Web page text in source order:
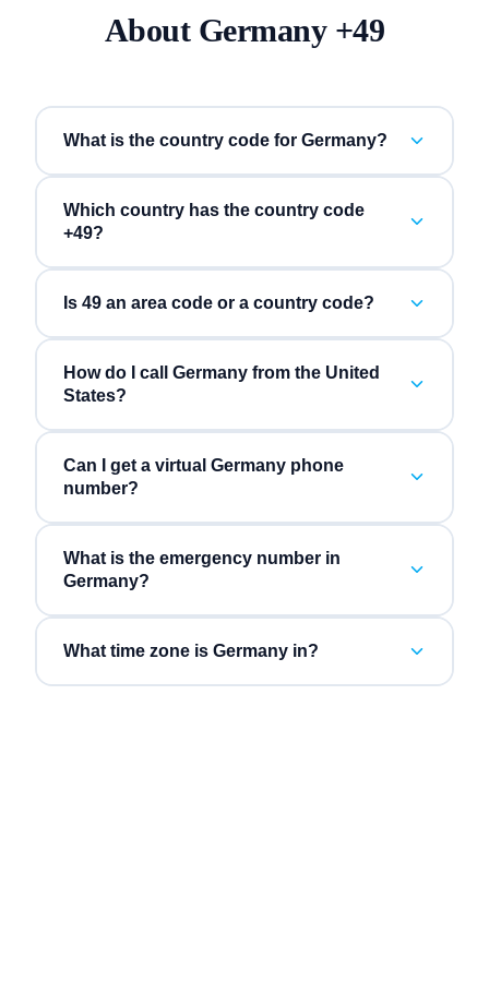
About Germany+49
What is the country code for Germany?
Which country has the country code
+49?
Is 49 an area code or a country code?
How do I call Germany from the United
States?
Can I get a virtual Germany phone
number?
What is the emergency number in
Germany?
What time zone is Germany in?